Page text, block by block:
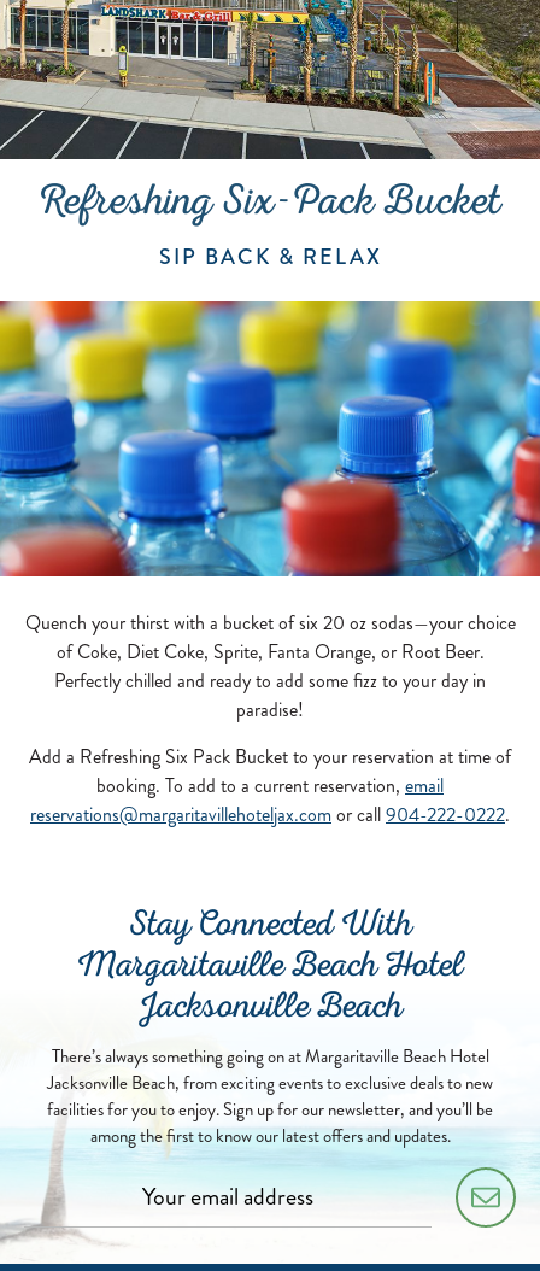
Refreshing Six-Pack Bucket
SIP BACK & RELAX
Quench your thirst with a bucket of six 20 oz sodas—your choice
of Coke, Diet Coke, Sprite, Fanta Orange, or Root Beer.
Perfectly chilled and ready to add some fizz to your day in
paradise!
Add a Refreshing Six Pack Bucket to your reservation at time of
booking. To add to a current reservation, email
reservations@margaritavillehoteljax.comor call904-222-0222.
Stay Connected With
Margaritaville Beach Hotel
Jacksonville Beach
There’s always something going on at Margaritaville Beach Hotel
Jacksonville Beach, from exciting events to exclusive deals to new
facilities for you to enjoy. Sign up for our newsletter, and you’ll be
among the first to know our latest offers and updates.